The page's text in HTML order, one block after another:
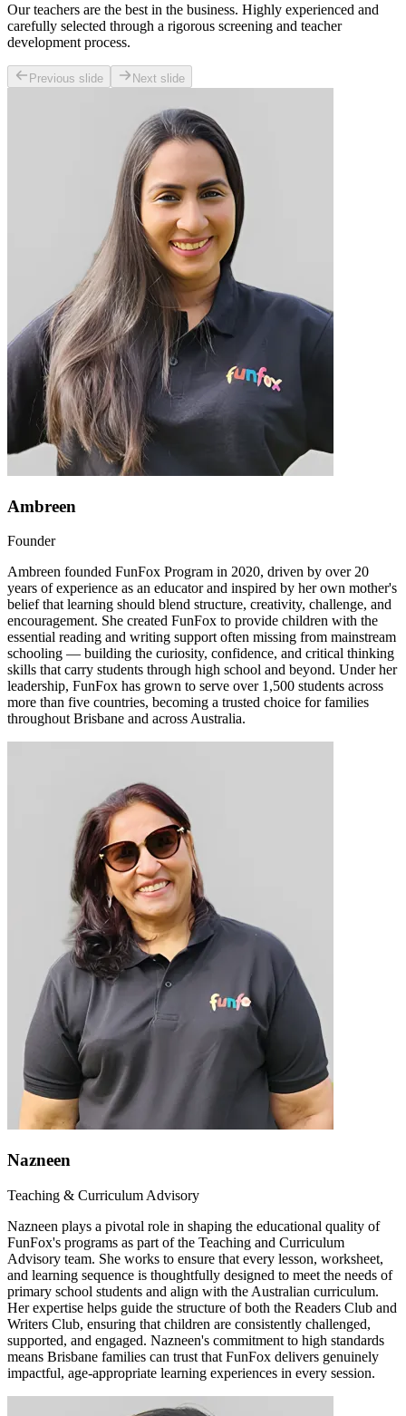
Our teachers are the best in the business. Highly experienced and
carefully selected through a rigorous screening and teacher
development process.
Previous slide Next slide
Ambreen
Founder
Ambreen founded FunFox Program in 2020, driven by over 20
years of experience as an educator and inspired by her own mother's
belief that learning should blend structure, creativity, challenge, and
encouragement. She created FunFox to provide children with the
essential reading and writing support often missing from mainstream
schooling — building the curiosity, confidence, and critical thinking
skills that carry students through high school and beyond. Under her
leadership, FunFox has grown to serve over 1,500 students across
more than five countries, becoming a trusted choice for families
throughout Brisbane and across Australia.
Nazneen
Teaching & Curriculum Advisory
Nazneen plays a pivotal role in shaping the educational quality of
FunFox's programs as part of the Teaching and Curriculum
Advisory team. She works to ensure that every lesson, worksheet,
and learning sequence is thoughtfully designed to meet the needs of
primary school students and align with the Australian curriculum.
Her expertise helps guide the structure of both the Readers Club and
Writers Club, ensuring that children are consistently challenged,
supported, and engaged. Nazneen's commitment to high standards
means Brisbane families can trust that FunFox delivers genuinely
impactful, age-appropriate learning experiences in every session.